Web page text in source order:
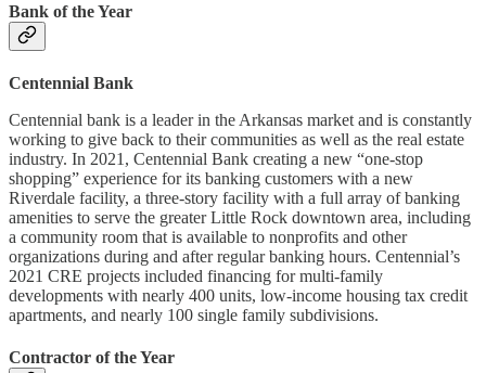
Bank of the Year
Centennial Bank
Centennial bank is a leader in the Arkansas market and is constantly
working to give back to their communities as well as the real estate
industry. In 2021, Centennial Bank creating a new “one-stop
shopping” experience for its banking customers with a new
Riverdale facility, a three-story facility with a full array of banking
amenities to serve the greater Little Rock downtown area, including
a community room that is available to nonprofits and other
organizations during and after regular banking hours. Centennial’s
2021 CRE projects included financing for multi-family
developments with nearly 400 units, low-income housing tax credit
apartments, and nearly 100 single family subdivisions.
Contractor of the Year